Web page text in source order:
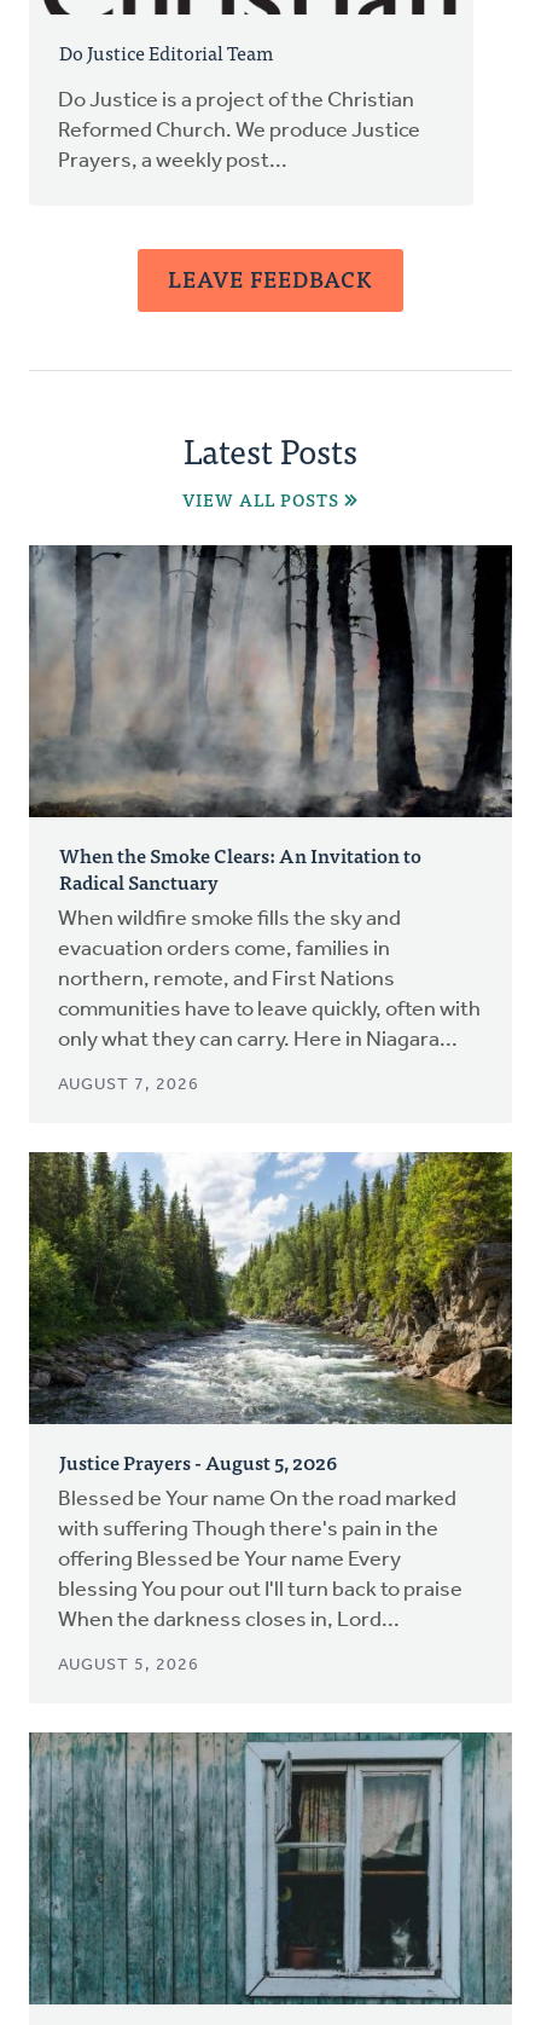
Do Justice Editorial Team
Do Justice is a project of the Christian
Reformed Church. We produce Justice
Prayers, a weekly post...
LEAVE FEEDBACK
Latest Posts
VIEW ALL POSTS
When the Smoke Clears: An Invitation to
Radical Sanctuary
When wildfire smoke fills the sky and
evacuation orders come, families in
northern, remote, and First Nations
communities have to leave quickly, often with
only what they can carry. Here in Niagara...
AUGUST 7, 2026
Justice Prayers - August 5, 2026
Blessed be Your name On the road marked
with suffering Though there's pain in the
offering Blessed be Your name Every
blessing You pour out I'll turn back to praise
When the darkness closes in, Lord...
AUGUST 5, 2026